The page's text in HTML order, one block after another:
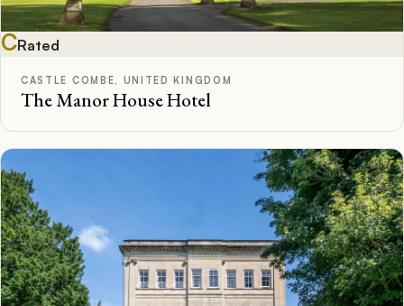
CRated
CASTLE COMBE, UNITED KINGDOM
The Manor House Hotel